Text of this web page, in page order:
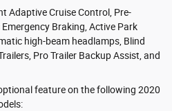
Adaptive Cruise Control, Pre-
Braking, Active Park
high-beam headlamps, Blind
Pro Trailer Backup Assist, and
feature on the following 2020